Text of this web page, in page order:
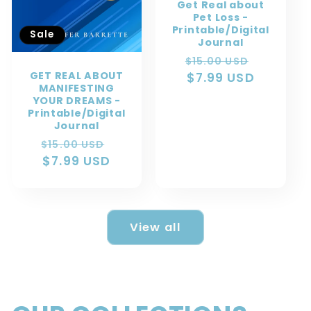
Sale
GET REAL ABOUT
MANIFESTING
YOUR DREAMS -
Printable/Digital
Journal
Regular
price
$15.00 USD
$7.99 USD
Get Real about
Pet Loss -
Printable/Digital
Journal
Regular
price
$15.00 USD
$7.99 USD
View all